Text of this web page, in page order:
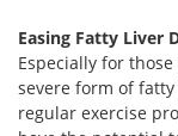
Easing Fatty Liver
Especially for
severe form of
regular exercise